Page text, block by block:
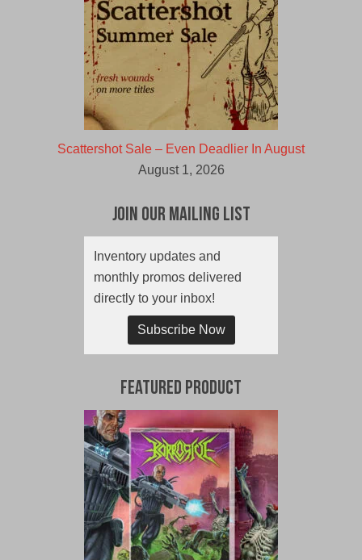
Scattershot Sale – Even Deadlier In August
August 1, 2026
Join Our Mailing List
Inventory updates and
monthly promos delivered
directly to your inbox!
Subscribe Now
Featured Product